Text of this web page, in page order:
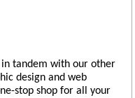
tandem with our other
design and web
stop shop for all your